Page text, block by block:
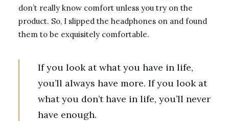
don’t really know comfort unless you try on the
product. So, I slipped the headphones on and found
them to be exquisitely comfortable.
If you look at what you have in life,
you’ll always have more. If you look at
what you don’t have in life, you’ll never
have enough.